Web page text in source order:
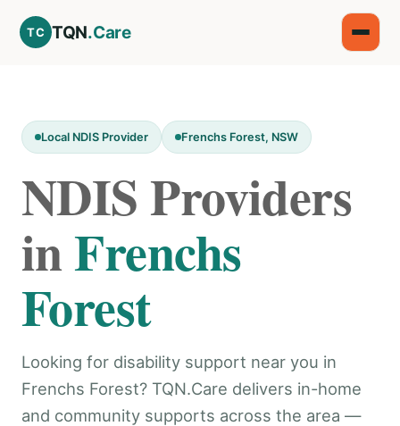
TC TQN.Care
Local NDIS Provider Frenchs Forest, NSW
NDIS Providers
inFrenchs
Forest
Looking for disability support near you in
Frenchs Forest? TQN.Care delivers in-home
and community supports across the area —